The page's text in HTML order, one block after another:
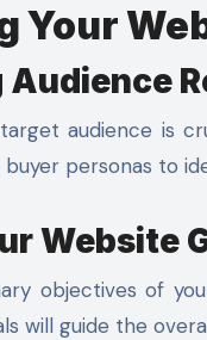
Your
audience is
personas to
Website
objectives of
will guide the